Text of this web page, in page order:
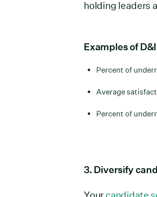
holding leaders
Examples of
Percent of
Average
Percent of
3. Diversify
Your candidate